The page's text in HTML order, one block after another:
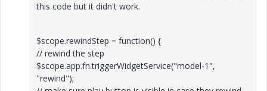
this code but it didn't work.
$scope.rewindStep = function() {
// rewind the step
$scope.app.fn.triggerWidgetService("model-1",
"rewind");